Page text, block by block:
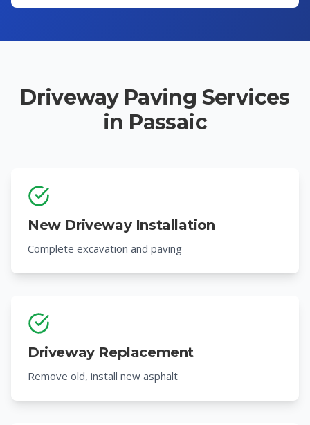
Driveway Paving Services
in Passaic
New Driveway Installation
Complete excavation and paving
Driveway Replacement
Remove old, install new asphalt